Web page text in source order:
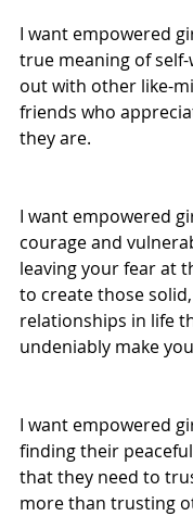
I want empowered
true meaning of
out with other like-
friends who
they are.
I want empowered
courage and
leaving your fear at
to create those
relationships in life
undeniably make
I want empowered
finding their
that they need to
more than trusting